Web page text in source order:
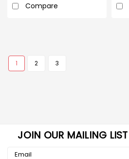
Compare
1 2 3
JOIN OUR MAILING LIST
Email